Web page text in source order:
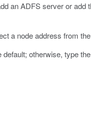
an ADFS server or add
a node address from the
default; otherwise, type